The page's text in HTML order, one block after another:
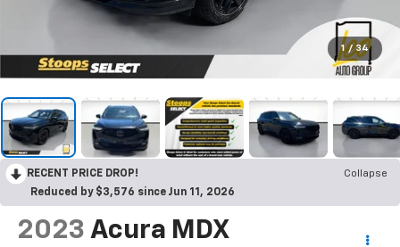
1 / 34
RECENT PRICE DROP!
Collapse
Reduced by $3,576 since Jun 11, 2026
2023 Acura MDX